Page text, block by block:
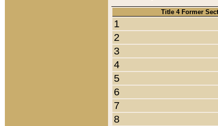
Title 4 Former
1
2
3
4
5
6
7
8